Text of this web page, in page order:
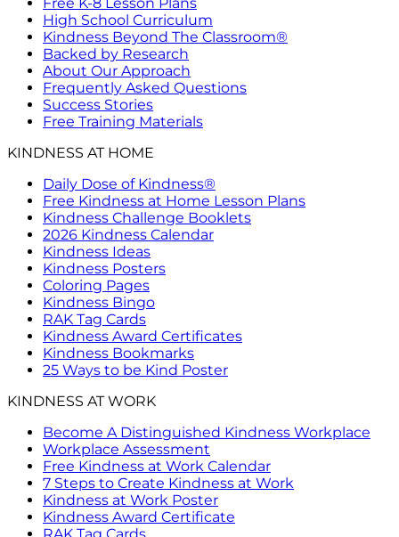
High School Curriculum
Kindness Beyond The Classroom®
Backed by Research
About Our Approach
Frequently Asked Questions
Success Stories
Free Training Materials
KINDNESS AT HOME
Daily Dose of Kindness®
Free Kindness at Home Lesson Plans
Kindness Challenge Booklets
2026 Kindness Calendar
Kindness Ideas
Kindness Posters
Coloring Pages
Kindness Bingo
RAK Tag Cards
Kindness Award Certificates
Kindness Bookmarks
25 Ways to be Kind Poster
KINDNESS AT WORK
Become A Distinguished Kindness Workplace
Workplace Assessment
Free Kindness at Work Calendar
7 Steps to Create Kindness at Work
Kindness at Work Poster
Kindness Award Certificate